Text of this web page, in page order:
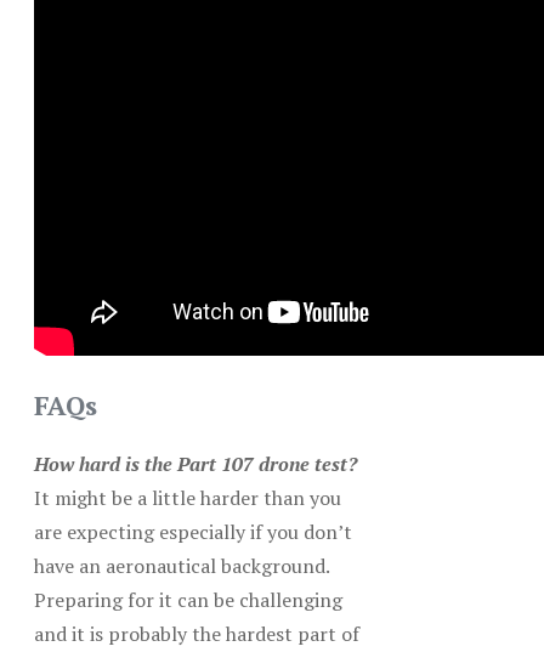
FAQs
How hard is the Part 107 drone test?
It might be a little harder than you
are expecting especially if you don’t
have an aeronautical background.
Preparing for it can be challenging
and it is probably the hardest part of